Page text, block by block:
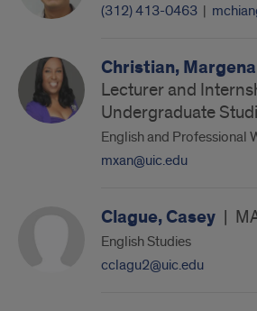
(312) 413-0463 |
Christian,
Lecturer and
Undergraduate
English and Professional
mxan@uic.edu
Clague, Casey |
English Studies
cclagu2@uic.edu